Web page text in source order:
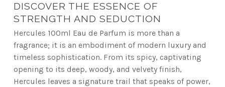
DISCOVER THE ESSENCE OF
STRENGTH AND SEDUCTION
Hercules 100ml Eau de Parfum is more than a
fragrance; it is an embodiment of modern luxury and
timeless sophistication. From its spicy, captivating
opening to its deep, woody, and velvety finish,
Hercules leaves a signature trail that speaks of power,